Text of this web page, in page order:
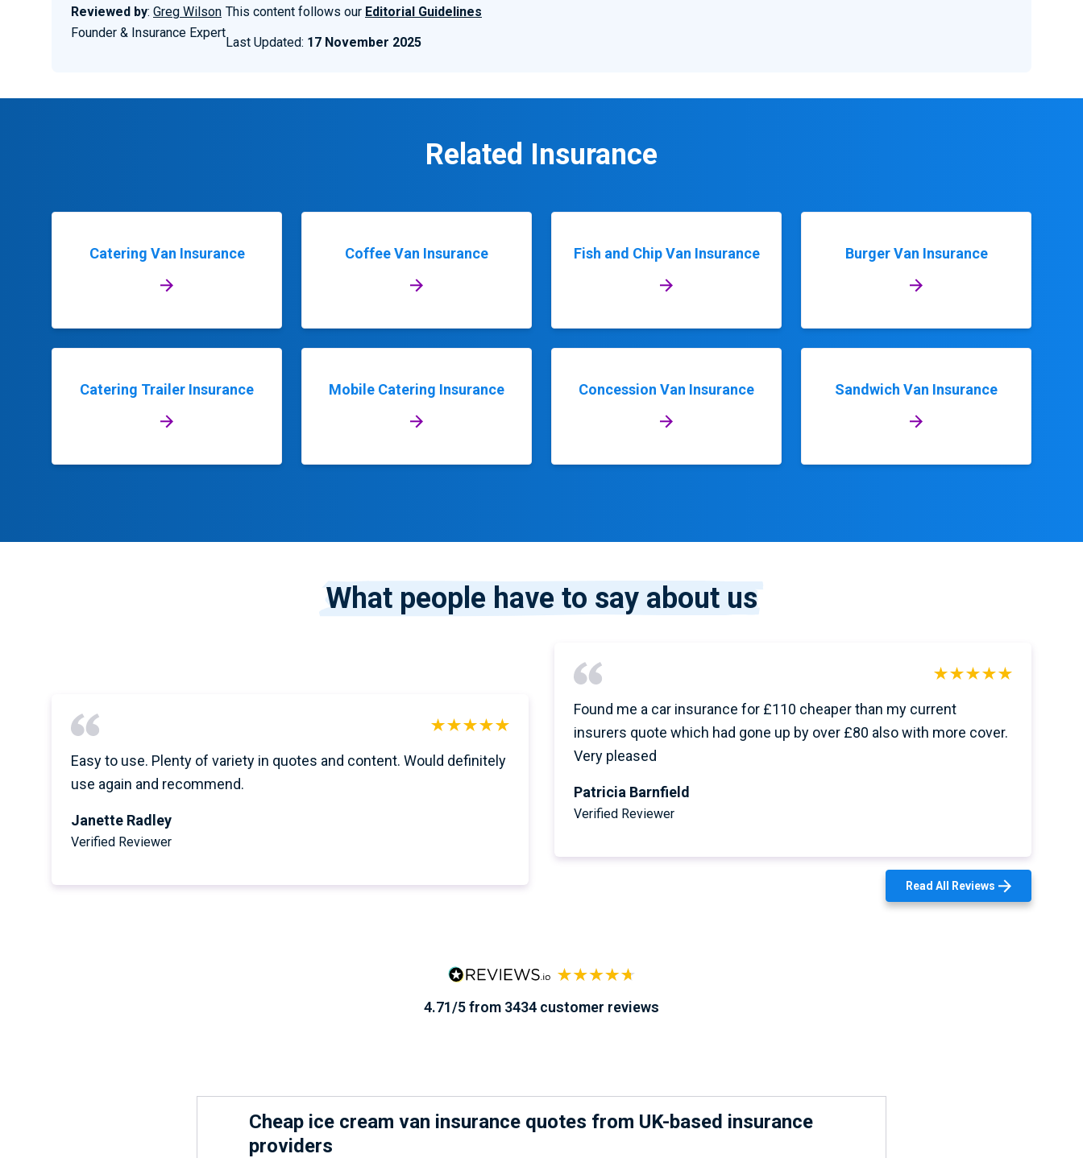
Reviewed by: Greg Wilson
Founder & Insurance Expert
This content follows our Editorial Guidelines
Last Updated: 17 November 2025
Related Insurance
Catering Van Insurance Coffee Van Insurance Fish and Chip Van Insurance Burger Van Insurance
Catering Trailer Insurance Mobile Catering Insurance Concession Van Insurance Sandwich Van Insurance
What people have to say about us
Easy to use. Plenty of variety in quotes and content. Would definitely
use again and recommend.
Janette Radley
Verified Reviewer
Found me a car insurance for £110 cheaper than my current
insurers quote which had gone up by over £80 also with more cover.
Very pleased
Patricia Barnfield
Verified Reviewer
Read All Reviews
4.71/5 from 3434 customer reviews
Cheap ice cream van insurance quotes from UK-based insurance
providers